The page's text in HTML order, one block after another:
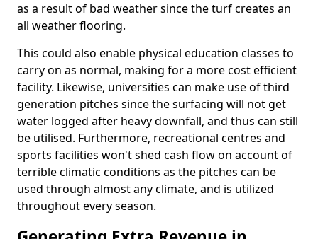
as a result of bad weather since the turf creates an
all weather flooring.
This could also enable physical education classes to
carry on as normal, making for a more cost efficient
facility. Likewise, universities can make use of third
generation pitches since the surfacing will not get
water logged after heavy downfall, and thus can still
be utilised. Furthermore, recreational centres and
sports facilities won't shed cash flow on account of
terrible climatic conditions as the pitches can be
used through almost any climate, and is utilized
throughout every season.